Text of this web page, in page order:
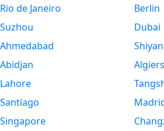
Rio de Janeiro
Suzhou
Ahmedabad
Abidjan
Lahore
Santiago
Singapore
Berlin
Dubai
Shiyan
Algiers